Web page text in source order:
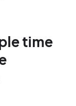
time